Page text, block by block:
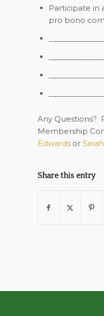
Participate in
pro bono
Any Questions?
Membership
Edwardsor
Share this entry